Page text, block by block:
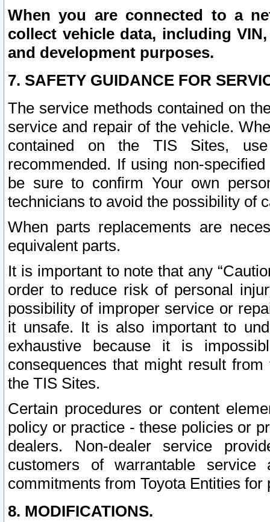
When you are connected to a
collect vehicle data, including
and development purposes.
7. SAFETY GUIDANCE FOR
The service methods contained on
service and repair of the vehicle.
contained on the TIS Sites,
recommended. If using non-
be sure to confirm Your own
technicians to avoid the possibility of
When parts replacements are
equivalent parts.
It is important to note that any
order to reduce risk of personal
possibility of improper service or
it unsafe. It is also important to
exhaustive because it is
consequences that might result
the TIS Sites.
Certain procedures or content
policy or practice - these policies or
dealers. Non-dealer service
customers of warrantable
commitments from Toyota Entities
8. MODIFICATIONS.